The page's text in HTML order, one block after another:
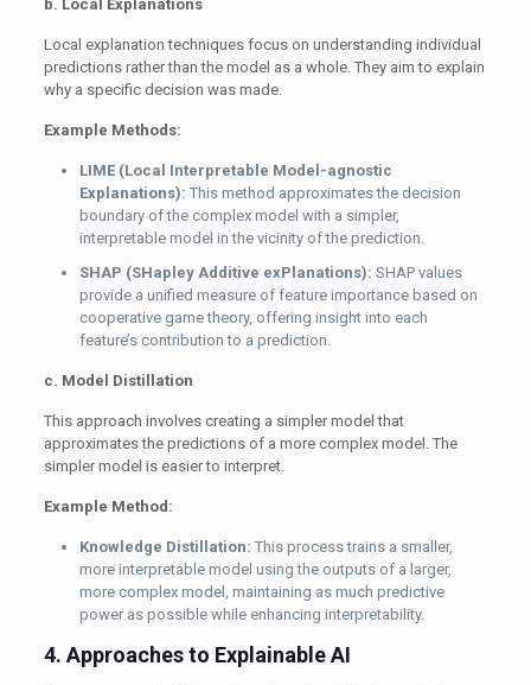
b. Local Explanations
Local explanation techniques focus on understanding individual
predictions rather than the model as a whole. They aim to explain
why a specific decision was made.
Example Methods:
LIME (Local Interpretable Model-agnostic
Explanations): This method approximates the decision
boundary of the complex model with a simpler,
interpretable model in the vicinity of the prediction.
SHAP (SHapley Additive exPlanations): SHAP values
provide a unified measure of feature importance based on
cooperative game theory, offering insight into each
feature’s contribution to a prediction.
c. Model Distillation
This approach involves creating a simpler model that
approximates the predictions of a more complex model. The
simpler model is easier to interpret.
Example Method:
Knowledge Distillation: This process trains a smaller,
more interpretable model using the outputs of a larger,
more complex model, maintaining as much predictive
power as possible while enhancing interpretability.
4. Approaches to Explainable AI